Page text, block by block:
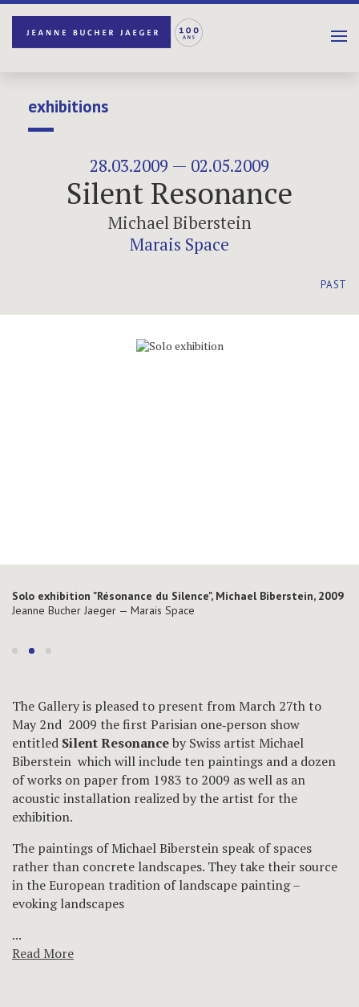
exhibitions
28.03.2009 — 02.05.2009
Silent Resonance
Michael Biberstein
Marais Space
PAST
Solo exhibition "Résonance du Silence", Michael Biberstein, 2009
Jeanne Bucher Jaeger — Marais Space
Solo exhibition "Résonance du Silence", Michael Biberstein, 2009
Jeanne Bucher Jaeger — Marais Space
The Gallery is pleased to present from March 27th to
May 2nd 2009 the first Parisian one‐person show
entitled Silent Resonanceby Swiss artist Michael
Biberstein which will include ten paintings and a dozen
of works on paper from 1983 to 2009 as well as an
acoustic installation realized by the artist for the
exhibition.
The paintings of Michael Biberstein speak of spaces
rather than concrete landscapes. They take their source
in the European tradition of landscape painting –
evoking landscapes
...
Read More